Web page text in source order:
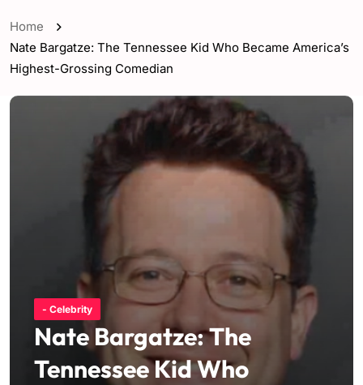
Home
Nate Bargatze: The Tennessee Kid Who Became America’s
Highest-Grossing Comedian
- Celebrity
Nate Bargatze: The
Tennessee Kid Who